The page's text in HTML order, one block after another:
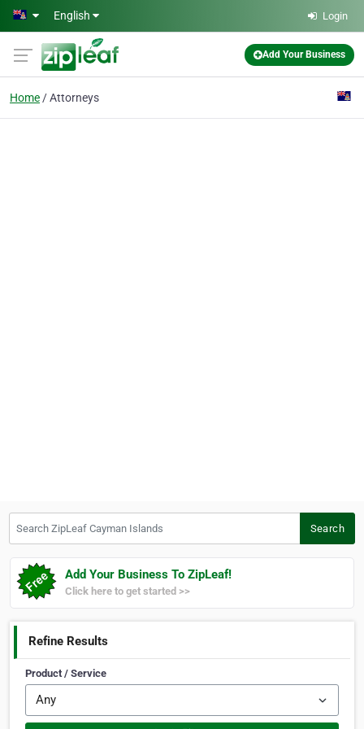
Skip to main content
English Login
Add Your Business
Home Attorneys
Search
Add Your Business To ZipLeaf!
Click here to get started >>
Refine Results
Product / Service